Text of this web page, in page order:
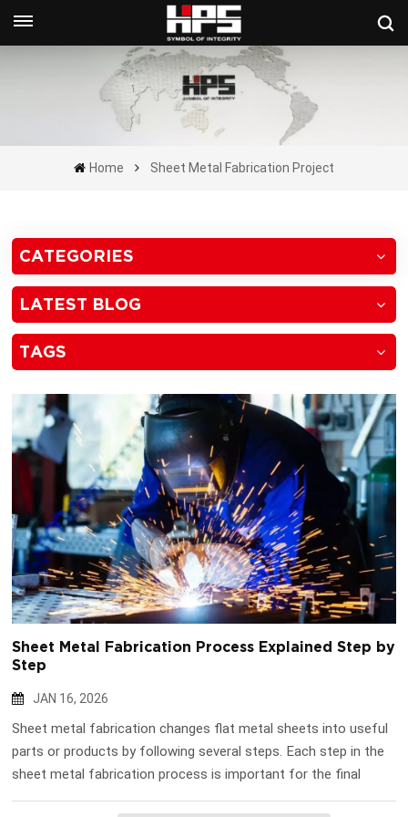
Get A Quote Now
Home Sheet Metal Fabrication Project
CATEGORIES
LATEST BLOG
TAGS
Sheet Metal Fabrication Process Explained Step by
Step
JAN 16, 2026
Sheet metal fabrication changes flat metal sheets into useful
parts or products by following several steps. Each step in the
sheet metal fabrication process is important for the final
result. Workers use cutting, bending, and assembling to make